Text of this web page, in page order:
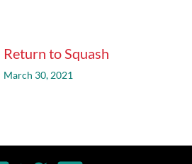
Return to Squash
March 30, 2021